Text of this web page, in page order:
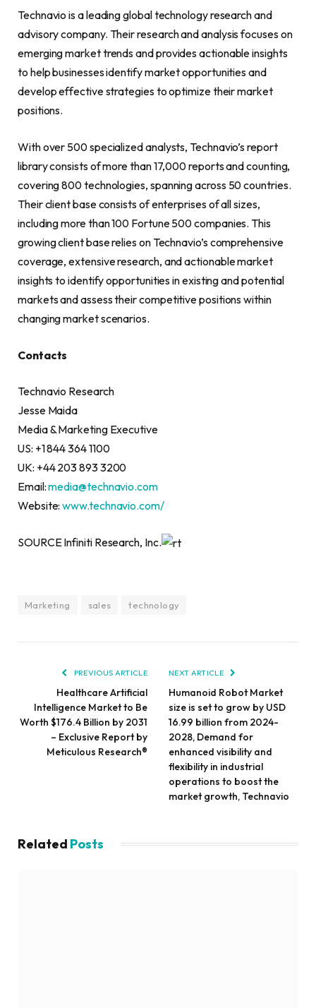
Technavio is a leading global technology research and
advisory company. Their research and analysis focuses on
emerging market trends and provides actionable insights
to help businesses identify market opportunities and
develop effective strategies to optimize their market
positions.
With over 500 specialized analysts, Technavio’s report
library consists of more than 17,000 reports and counting,
covering 800 technologies, spanning across 50 countries.
Their client base consists of enterprises of all sizes,
including more than 100 Fortune 500 companies. This
growing client base relies on Technavio’s comprehensive
coverage, extensive research, and actionable market
insights to identify opportunities in existing and potential
markets and assess their competitive positions within
changing market scenarios.
Contacts
Technavio Research
Jesse Maida
Media & Marketing Executive
US: +1 844 364 1100
UK: +44 203 893 3200
Email:media@technavio.com
Website:www.technavio.com/
SOURCE Infiniti Research, Inc.
Marketing sales technology
PREVIOUS ARTICLE
Healthcare Artificial
Intelligence Market to Be
Worth $176.4 Billion by 2031
– Exclusive Report by
Meticulous Research®
NEXT ARTICLE
Humanoid Robot Market
size is set to grow by USD
16.99 billion from 2024-
2028, Demand for
enhanced visibility and
flexibility in industrial
operations to boost the
market growth, Technavio
Related Posts